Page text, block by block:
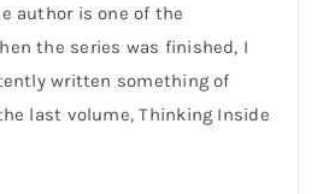
author is one of the
the series was finished, I
written something of
last volume, Thinking Inside